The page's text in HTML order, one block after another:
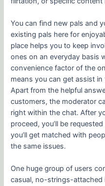
You can find new pals and
existing pals here for
place helps you to keep
ones on an everyday basis
convenience factor of the
means you can get assist
Apart from the helpful
customers, the moderator
right within the chat. After
proceed, you’ll be
you’ll get matched with
the same issues.
One huge group of users
casual, no-strings-attached